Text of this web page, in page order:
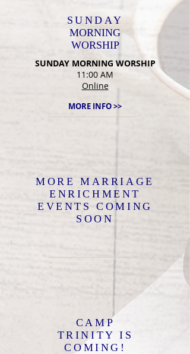
SUNDAY
MORNING
WORSHIP
MORE INFO >>
SUNDAY MORNING WORSHIP
11:00 AM
Online
MORE MARRIAGE
ENRICHMENT
EVENTS COMING
SOON
CAMP
TRINITY IS
COMING!